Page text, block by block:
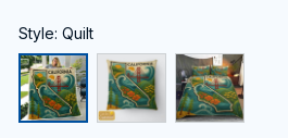
Style: Quilt